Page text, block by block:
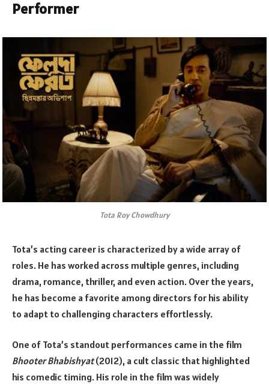
Performer
Tota Roy Chowdhury
Tota’s acting career is characterized by a wide array of
roles. He has worked across multiple genres, including
drama, romance, thriller, and even action. Over the years,
he has become a favorite among directors for his ability
to adapt to challenging characters effortlessly.
One of Tota’s standout performances came in the film
Bhooter Bhabishyat(2012), a cult classic that highlighted
his comedic timing. His role in the film was widely